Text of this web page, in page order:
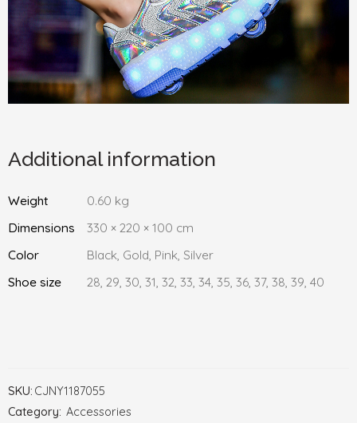
Additional information
Weight
0.60 kg
Dimensions
330 × 220 × 100 cm
Color
Black, Gold, Pink, Silver
Shoe size
28, 29, 30, 31, 32, 33, 34, 35, 36, 37, 38, 39, 40
SKU: CJNY1187055
Category: Accessories